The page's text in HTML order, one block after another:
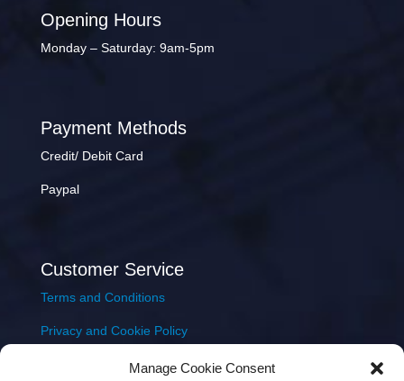
Manage Cookie Consent
Opening Hours
Monday – Saturday: 9am-5pm
Payment Methods
Credit/ Debit Card
Paypal
Customer Service
Terms and Conditions
Privacy and Cookie Policy